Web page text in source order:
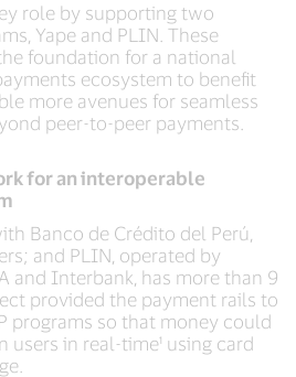
role by supporting two
Yape and PLIN. These
foundation for a national
ecosystem to benefit
more avenues for seamless
peer-to-peer payments.
for an interoperable
Banco de Crédito del Perú,
and PLIN, operated by
and Interbank, has more than 9
provided the payment rails to
programs so that money could
in real-time¹ using card